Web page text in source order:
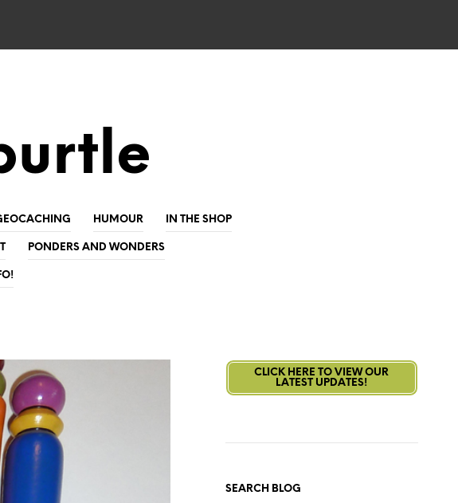
HUMOUR IN THE SHOP
PONDERS AND WONDERS
CLICK HERE TO VIEW OUR
LATEST UPDATES!
SEARCH BLOG